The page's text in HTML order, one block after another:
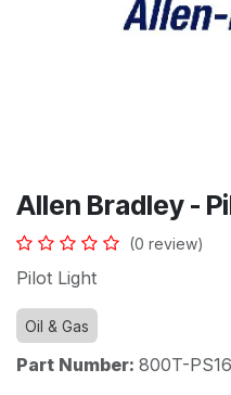
Allen Bradley -
(0 review)
Pilot Light
Oil & Gas
Part Number: 800T-PS16